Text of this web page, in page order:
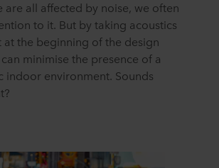
are all affected by noise, we often
to it. But by taking acoustics
at the beginning of the design
minimise the presence of a
indoor environment. Sounds